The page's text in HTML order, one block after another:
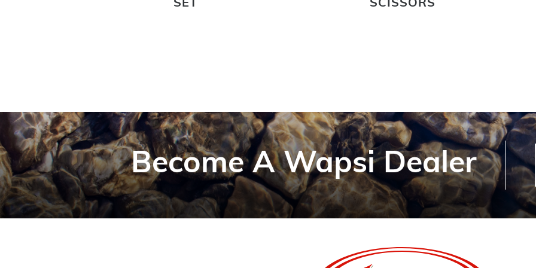
SET
SCISSORS
Become A Wapsi Dealer